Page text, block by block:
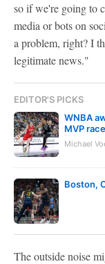
so if we're going to
media or bots on
a problem, right? I
legitimate news."
EDITOR'S PICKS
WNBA
MVP
Michael
Boston,
The outside noise